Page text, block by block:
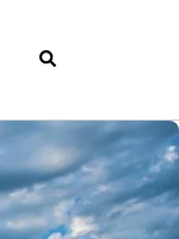
Search